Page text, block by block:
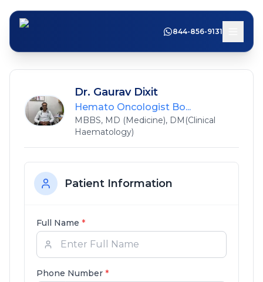
844-856-9131
Dr. Gaurav Dixit
Hemato Oncologist Bo...
MBBS, MD (Medicine), DM(Clinical
Haematology)
Patient Information
Full Name *
Phone Number *